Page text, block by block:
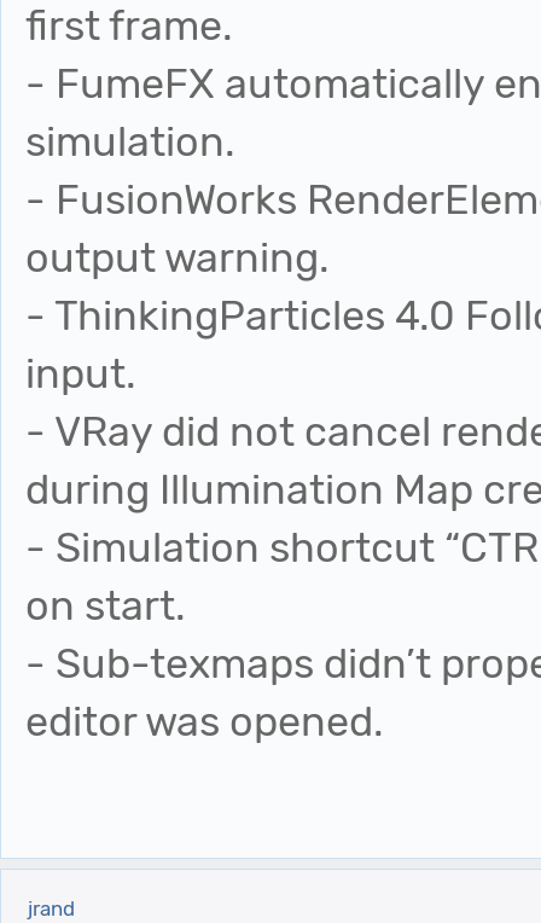
first frame.
- FumeFX automatically
simulation.
- FusionWorks
output warning.
- ThinkingParticles 4.0
input.
- VRay did not cancel
during Illumination Map
- Simulation shortcut
on start.
- Sub-texmaps didn’t
editor was opened.
jrand